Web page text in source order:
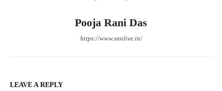
Pooja Rani Das
https://www.snnlive.in/
LEAVE A REPLY